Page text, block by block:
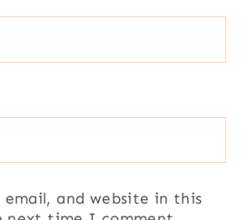
email, and website in this